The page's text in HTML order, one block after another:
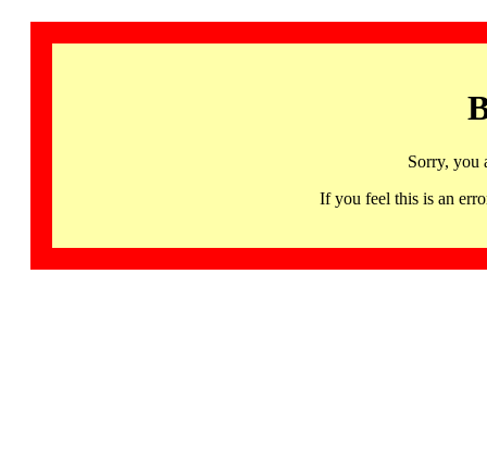
Sorry, you
If you feel this is an